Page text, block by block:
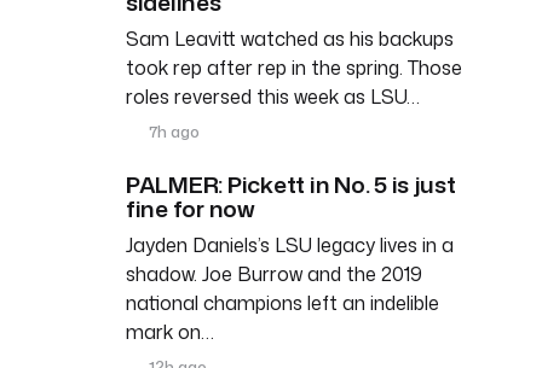
Sam Leavitt watched as his backups
took rep after rep in the spring. Those
roles reversed this week as LSU…
7h ago
PALMER: Pickett in No. 5 is just
fine for now
Jayden Daniels’s LSU legacy lives in a
shadow. Joe Burrow and the 2019
national champions left an indelible
mark on…